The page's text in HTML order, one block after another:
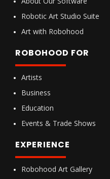
Robotic Art Studio Suite
Art with Robohood
ROBOHOOD FOR
Artists
Business
Education
Events & Trade Shows
EXPERIENCE
Robohood Art Gallery